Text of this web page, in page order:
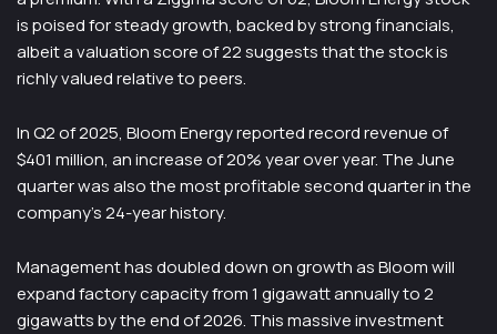
is poised for steady growth, backed by strong financials,
albeit a valuation score of 22 suggests that the stock is
richly valued relative to peers.
In Q2 of 2025, Bloom Energy reported record revenue of
$401 million, an increase of 20% year over year. The June
quarter was also the most profitable second quarter in the
company’s 24-year history.
Management has doubled down on growth as Bloom will
expand factory capacity from 1 gigawatt annually to 2
gigawatts by the end of 2026. This massive investment